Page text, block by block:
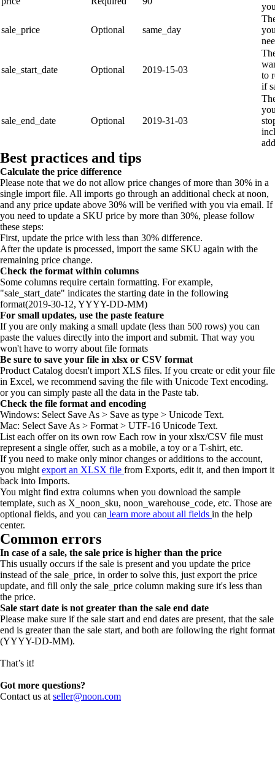
sale_price Optional same_day
sale_start_date Optional 2019-15-03
to
if
sale_end_date Optional 2019-31-03
Best practices and tips
Calculate the price difference
Please note that we do not allow price changes of more than 30% in a
single import file. All imports go through an additional check at noon,
and any price update above 30% will be verified with you via email. If
you need to update a SKU price by more than 30%, please follow
these steps:
First, update the price with less than 30% difference.
After the update is processed, import the same SKU again with the
remaining price change.
Check the format within columns
Some columns require certain formatting. For example,
"sale_start_date" indicates the starting date in the following
format(2019-30-12, YYYY-DD-MM)
For small updates, use the paste feature
If you are only making a small update (less than 500 rows) you can
paste the values directly into the import and submit. That way you
won't have to worry about file formats
Be sure to save your file in xlsx or CSV format
Product Catalog doesn't import XLS files. If you create or edit your file
in Excel, we recommend saving the file with Unicode Text encoding.
or you can simply paste all the data in the Paste tab.
Check the file format and encoding
Windows: Select Save As > Save as type > Unicode Text.
Mac: Select Save As > Format > UTF-16 Unicode Text.
List each offer on its own row Each row in your xlsx/CSV file must
represent a single offer, such as a mobile, a toy or a T-shirt, etc.
If you need to make only minor changes or additions to the account,
you might export an XLSX file from Exports, edit it, and then import it
back into Imports.
You might find extra columns when you download the sample
template, such as X_noon_sku, noon_warehouse_code, etc. Those are
optional fields, and you can learn more about all fields in the help
center.
Common errors
In case of a sale, the sale price is higher than the price
This usually occurs if the sale is present and you update the price
instead of the sale_price, in order to solve this, just export the price
update, and fill only the sale_price column making sure it's less than
the price.
Sale start date is not greater than the sale end date
Please make sure if the sale start and end dates are present, that the sale
end is greater than the sale start, and both are following the right format
(YYYY-DD-MM).
That’s it!
Got more questions?
Contact us at seller@noon.com